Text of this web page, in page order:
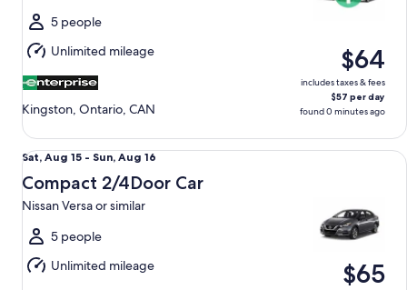
Aug
16
5 people
Unlimited mileage
Kingston, Ontario, CAN
$64
includes taxes & fees
$57 per day
found 0 minutes ago
Sat,
Aug
15
to
Sun,
Aug
16
Sat, Aug 15 - Sun, Aug 16
Compact 2/4Door Car
Nissan Versa or similar
5 people
Unlimited mileage
$65
Compact 2/4Door Car Nissan Versa or similar